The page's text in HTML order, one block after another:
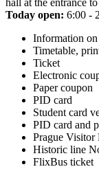
hall at the entrance
Today open: 6:00 -
Information
Timetable,
Ticket
Electronic
Paper coupon
PID card
Student card
PID card and
Prague Visitor
Historic line
FlixBus ticket